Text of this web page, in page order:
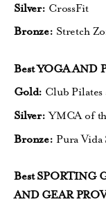
Silver: CrossFit
Bronze: Stretch
Best YOGA AND
Gold: Club Pilates
Silver: YMCA of
Bronze: Pura Vida
Best SPORTING
AND GEAR